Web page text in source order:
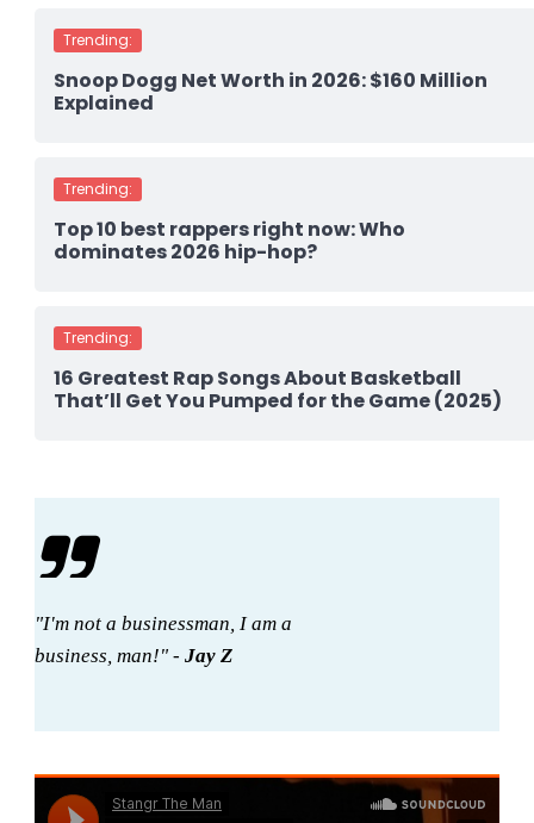
Trending:
Snoop Dogg Net Worth in 2026: $160 Million
Explained
Trending:
Top 10 best rappers right now: Who
dominates 2026 hip-hop?
Trending:
16 Greatest Rap Songs About Basketball
That’ll Get You Pumped for the Game (2025)
"I'm not a businessman, I am a
business, man!" -Jay Z